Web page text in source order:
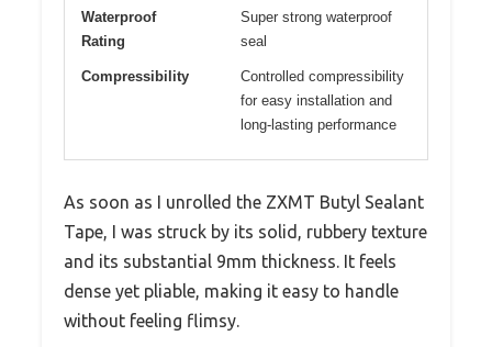
Waterproof
Rating
Super strong waterproof
seal
Compressibility
Controlled compressibility
for easy installation and
long-lasting performance
As soon as I unrolled the ZXMT Butyl Sealant
Tape, I was struck by its solid, rubbery texture
and its substantial 9mm thickness. It feels
dense yet pliable, making it easy to handle
without feeling flimsy.